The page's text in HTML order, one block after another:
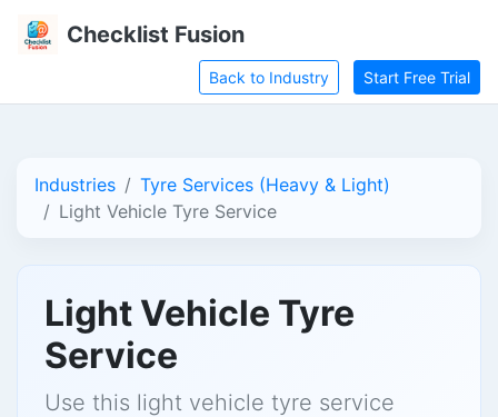
Checklist Fusion
Back to Industry Start Free Trial
Industries
Tyre Services (Heavy & Light)
Light Vehicle Tyre Service
Light Vehicle Tyre
Service
Use this light vehicle tyre service